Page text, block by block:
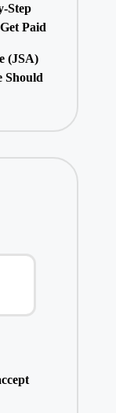
Step
Paid
(JSA)
Should